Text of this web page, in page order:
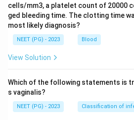
cells/mm3, a platelet count of 20000
ged bleeding time. The clotting time
most likely diagnosis?
NEET (PG) - 2023 Blood
View Solution
Which of the following statements is
s vaginalis?
NEET (PG) - 2023 Classification of